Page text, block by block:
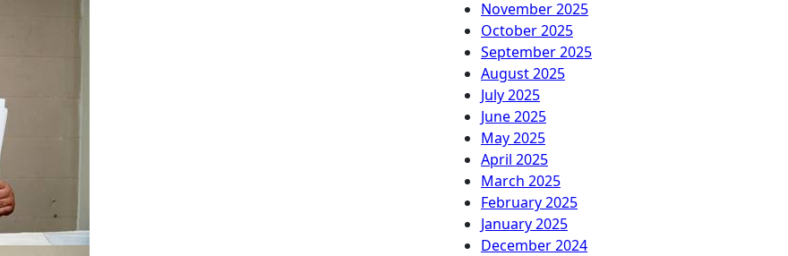
November 2025
October 2025
September 2025
August 2025
July 2025
June 2025
May 2025
April 2025
March 2025
February 2025
January 2025
December 2024